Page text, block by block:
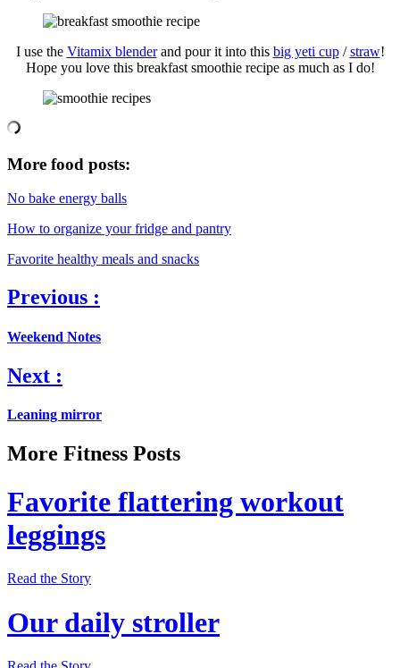
I use the Vitamix blenderand pour it into this big yeti cup/straw!
Hope you love this breakfast smoothie recipe as much as I do!
More food posts:
No bake energy balls
How to organize your fridge and pantry
Favorite healthy meals and snacks
Previous :
Weekend Notes
Next :
Leaning mirror
More Fitness Posts
Favorite flattering workout
leggings
Read the Story
Our daily stroller